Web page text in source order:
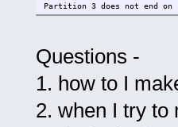
Partition 3 does not end on
Questions -
1. how to I
2. when I try to